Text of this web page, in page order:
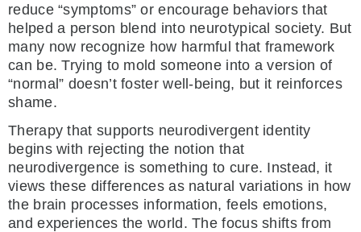
reduce “symptoms” or encourage behaviors that
helped a person blend into neurotypical society. But
many now recognize how harmful that framework
can be. Trying to mold someone into a version of
“normal” doesn’t foster well-being, but it reinforces
shame.
Therapy that supports neurodivergent identity
begins with rejecting the notion that
neurodivergence is something to cure. Instead, it
views these differences as natural variations in how
the brain processes information, feels emotions,
and experiences the world. The focus shifts from